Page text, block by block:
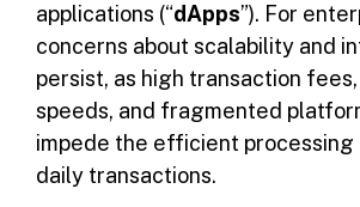
applications (“dApps”). For
concerns about scalability and
persist, as high transaction
speeds, and fragmented
impede the efficient processing
daily transactions.